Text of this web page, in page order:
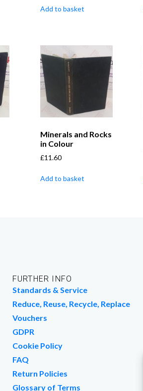
Add to basket
Minerals and Rocks
in Colour
£11.60
Add to basket
FURTHER INFO
Standards & Service
Reduce, Reuse, Recycle, Replace
Vouchers
GDPR
Cookie Policy
FAQ
Return Policies
Glossary of Terms